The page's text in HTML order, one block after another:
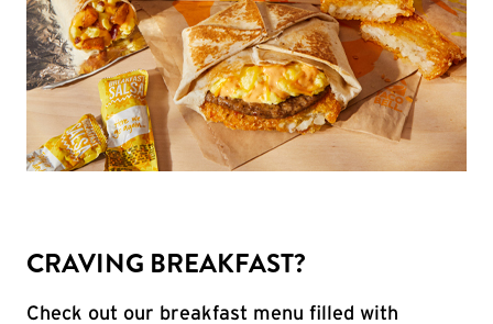
CRAVING BREAKFAST?
Check out our breakfast menu filled with